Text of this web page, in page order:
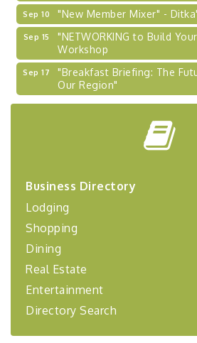
Sep 10 "New Member Mixer" -
Sep 15
"NETWORKING to Build
Workshop
Sep 17
"Breakfast Briefing: The
Our Region"
Sep 24
2026-27 "Leadership
BizBurgh Presents: Buy/Sell
"Annual Legislative
"Managing Change - A
Workshop"
Aug 20 "BizBlast - A Networking
"New Member Mixer" - Ditka's
Workshop
Sep 17
"Breakfast Briefing: The
Business Directory
Lodging
Shopping
Dining
Real Estate
Entertainment
Directory Search